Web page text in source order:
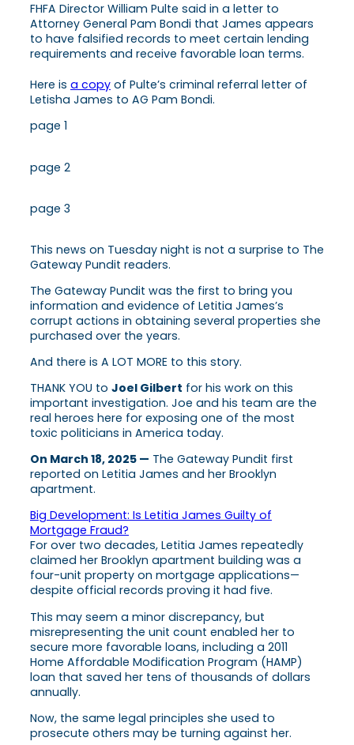
FHFA Director William Pulte said in a letter to
Attorney General Pam Bondi that James appears
to have falsified records to meet certain lending
requirements and receive favorable loan terms.
Here is a copy of Pulte’s criminal referral letter of
Letisha James to AG Pam Bondi.
page 1
page 2
page 3
This news on Tuesday night is not a surprise to The
Gateway Pundit readers.
The Gateway Pundit was the first to bring you
information and evidence of Letitia James’s
corrupt actions in obtaining several properties she
purchased over the years.
And there is A LOT MORE to this story.
THANK YOU to Joel Gilbert for his work on this
important investigation. Joe and his team are the
real heroes here for exposing one of the most
toxic politicians in America today.
On March 18, 2025 — The Gateway Pundit first
reported on Letitia James and her Brooklyn
apartment.
Big Development: Is Letitia James Guilty of
Mortgage Fraud?
For over two decades, Letitia James repeatedly
claimed her Brooklyn apartment building was a
four-unit property on mortgage applications—
despite official records proving it had five.
This may seem a minor discrepancy, but
misrepresenting the unit count enabled her to
secure more favorable loans, including a 2011
Home Affordable Modification Program (HAMP)
loan that saved her tens of thousands of dollars
annually.
Now, the same legal principles she used to
prosecute others may be turning against her.